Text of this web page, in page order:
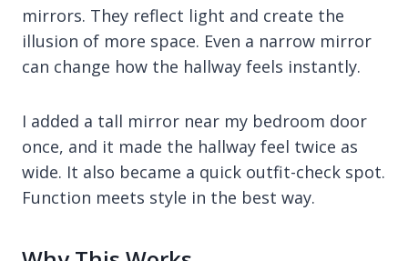
mirrors. They reflect light and create the
illusion of more space. Even a narrow mirror
can change how the hallway feels instantly.
I added a tall mirror near my bedroom door
once, and it made the hallway feel twice as
wide. It also became a quick outfit-check spot.
Function meets style in the best way.